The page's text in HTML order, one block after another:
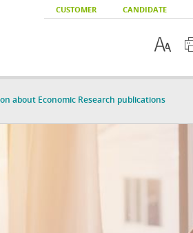
CUSTOMER CANDIDATE
about Economic Research publications